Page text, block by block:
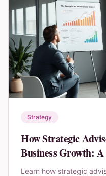
Strategy
How Strategic
Business Growth:
Learn how strategic